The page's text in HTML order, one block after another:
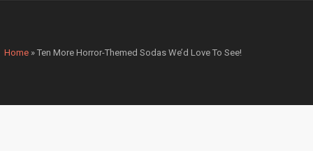
Home » Ten More Horror-Themed Sodas We’d Love To See!